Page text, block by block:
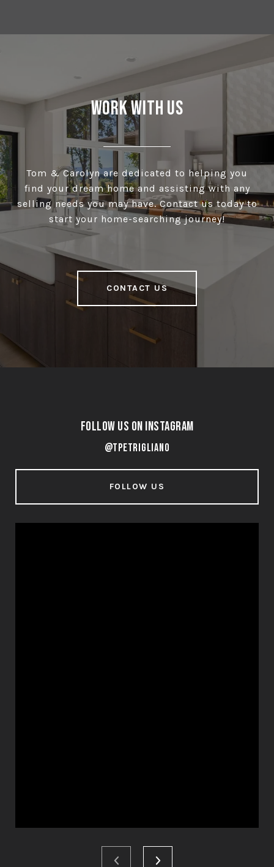
Work With Us
Tom & Carolyn are dedicated to helping you
find your dream home and assisting with any
selling needs you may have. Contact us today to
start your home-searching journey!
CONTACT US
Follow Us on Instagram
@tpetrigliano
FOLLOW US